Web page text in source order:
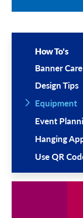
How To's
Banner Care
Design Tips
Equipment
Event
Hanging
Use QR